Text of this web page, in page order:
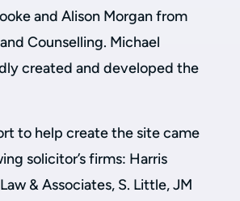
and Alison Morgan from
Counselling. Michael
created and developed the
to help create the site came
solicitor’s firms: Harris
& Associates, S. Little, JM